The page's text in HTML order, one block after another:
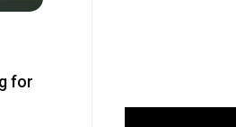
for